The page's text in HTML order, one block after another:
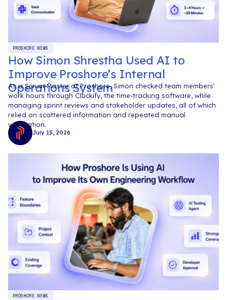
PROSHORE NEWS
How Simon Shrestha Used AI to
Improve Proshore’s Internal
Operations System
As a Scrum Master at Proshore, Simon checked team members'
work hours through Clockify, the time-tracking software, while
managing sprint reviews and stakeholder updates, all of which
relied on scattered information and repeated manual
verification.
July 15, 2026
PROSHORE NEWS